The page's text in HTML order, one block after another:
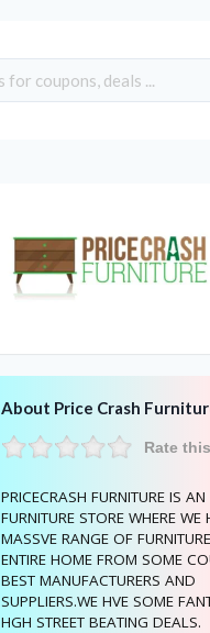
About Price Crash
Rate
PRICECRASH FURNITURE IS
FURNITURE STORE WHERE WE
MASSVE RANGE OF
ENTIRE HOME FROM SOME
BEST MANUFACTURERS AND
SUPPLIERS.WE HVE SOME
HGH STREET BEATING DEALS.